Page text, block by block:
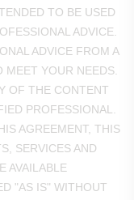
TO BE USED
ADVICE.
ADVICE FROM A
MEET YOUR NEEDS.
OF THE CONTENT
PROFESSIONAL.
AGREEMENT, THIS
SERVICES AND
AVAILABLE
"AS IS" WITHOUT